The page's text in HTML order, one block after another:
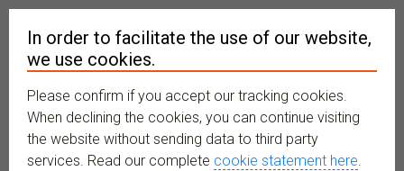
MENU
In order to facilitate the use of our website,
we use cookies.
Please confirm if you accept our tracking cookies.
When declining the cookies, you can continue visiting
the website without sending data to third party
services. Read our complete cookie statement here.